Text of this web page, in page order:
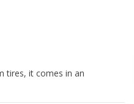
tires, it comes in an